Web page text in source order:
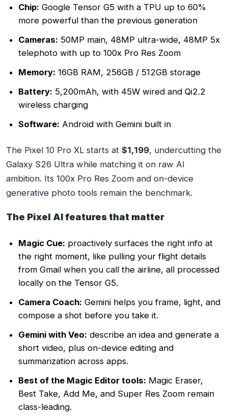
Chip: Google Tensor G5 with a TPU up to 60%
more powerful than the previous generation
Cameras: 50MP main, 48MP ultra-wide, 48MP 5x
telephoto with up to 100x Pro Res Zoom
Memory: 16GB RAM, 256GB / 512GB storage
Battery: 5,200mAh, with 45W wired and Qi2.2
wireless charging
Software: Android with Gemini built in
The Pixel 10 Pro XL starts at $1,199, undercutting the
Galaxy S26 Ultra while matching it on raw AI
ambition. Its 100x Pro Res Zoom and on-device
generative photo tools remain the benchmark.
The Pixel AI features that matter
Magic Cue: proactively surfaces the right info at
the right moment, like pulling your flight details
from Gmail when you call the airline, all processed
locally on the Tensor G5.
Camera Coach: Gemini helps you frame, light, and
compose a shot before you take it.
Gemini with Veo: describe an idea and generate a
short video, plus on-device editing and
summarization across apps.
Best of the Magic Editor tools: Magic Eraser,
Best Take, Add Me, and Super Res Zoom remain
class-leading.